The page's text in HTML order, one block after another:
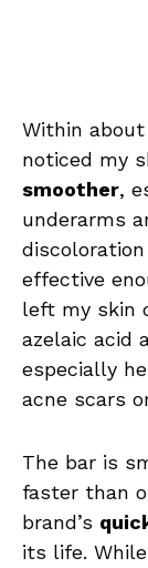
Within
noticed my
smoother,
underarms
effective
left my skin
azelaic acid
especially
acne scars
The bar is
faster than
brand’s
its life.